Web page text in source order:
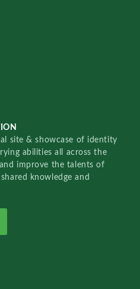
site & showcase of identity
abilities all across the
improve the talents of
knowledge and